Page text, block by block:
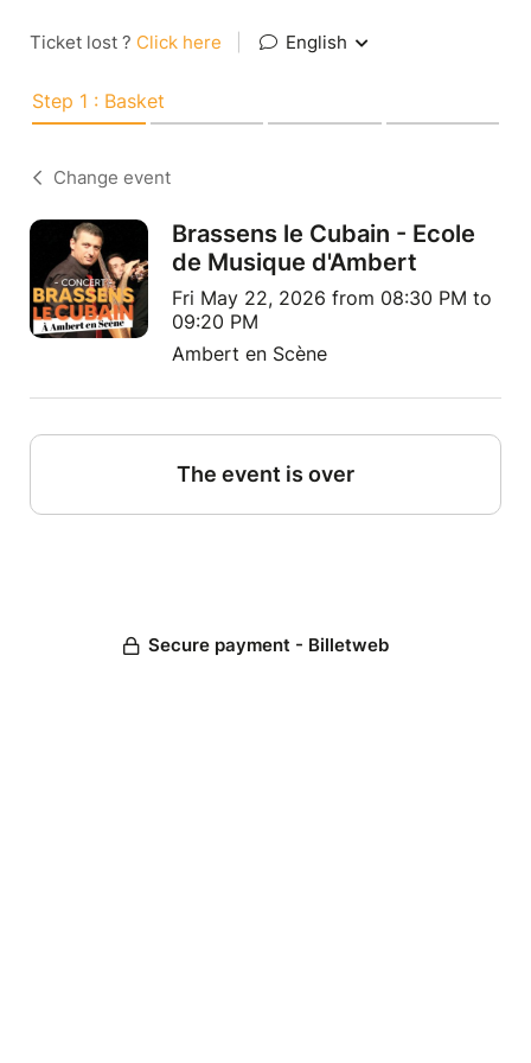
Ticket lost ? Click here English
Step 1 : Basket
Change event
Brassens le Cubain - Ecole
de Musique d'Ambert
Fri May 22, 2026 from 08:30 PM to
09:20 PM
Ambert en Scène
The event is over
Secure payment - Billetweb